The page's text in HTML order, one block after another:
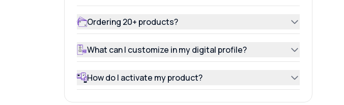
Ordering 20+ products?
What can I customize in my digital profile?
How do I activate my product?